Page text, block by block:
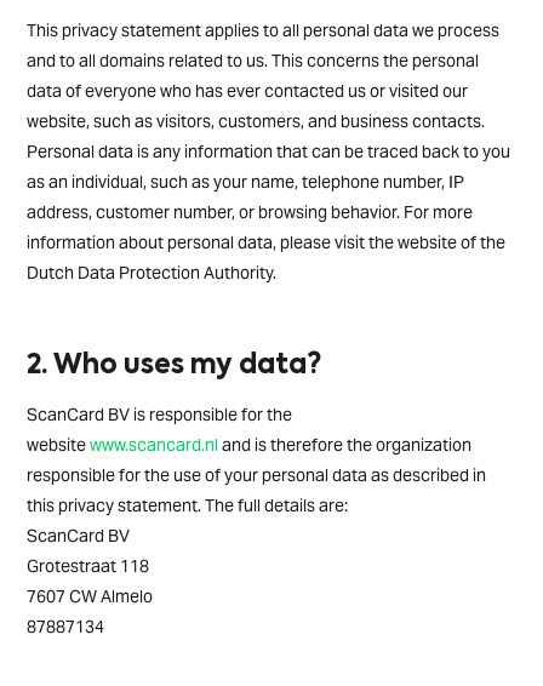
This privacy statement applies to all personal data we process
and to all domains related to us. This concerns the personal
data of everyone who has ever contacted us or visited our
website, such as visitors, customers, and business contacts.
Personal data is any information that can be traced back to you
as an individual, such as your name, telephone number, IP
address, customer number, or browsing behavior. For more
information about personal data, please visit the website of the
Dutch Data Protection Authority.
2. Who uses my data?
ScanCard BV is responsible for the
websitewww.scancard.nl and is therefore the organization
responsible for the use of your personal data as described in
this privacy statement. The full details are:
ScanCard BV
Grotestraat 118
7607 CW Almelo
87887134